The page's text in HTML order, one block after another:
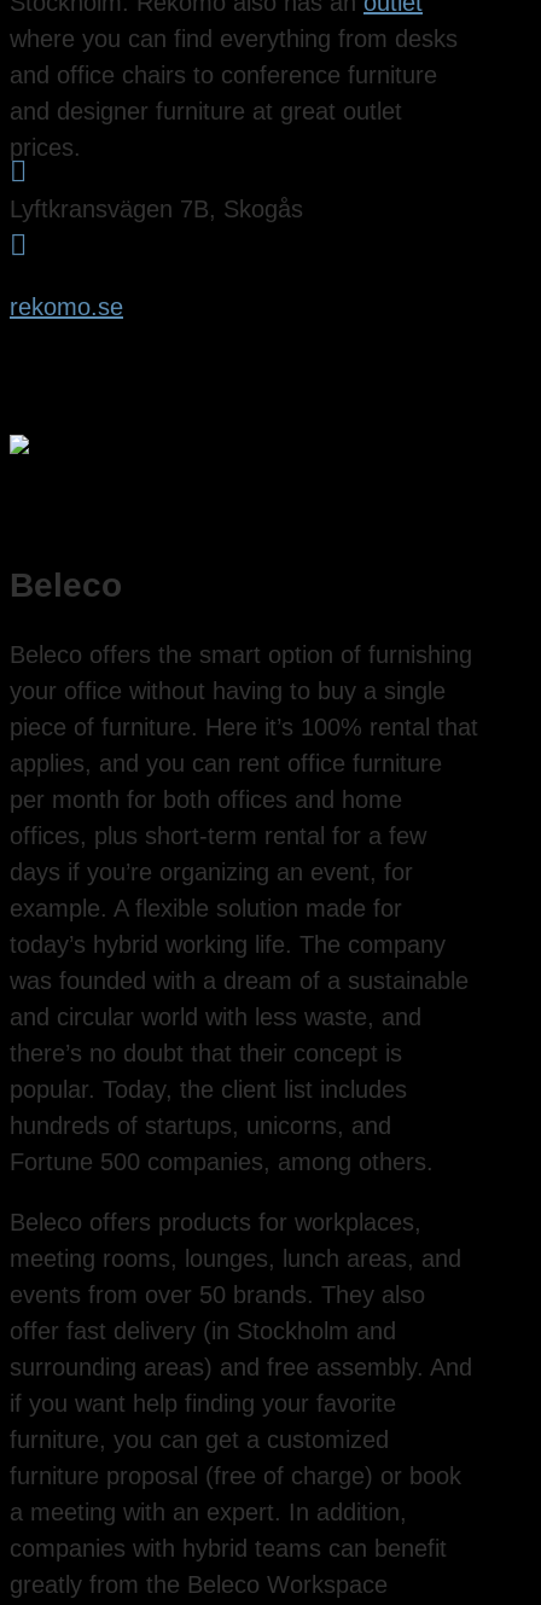
where you can find everything from desks
and office chairs to conference furniture
and designer furniture at great outlet
prices.

Lyftkransvägen 7B, Skogås

rekomo.se
Beleco
Beleco offers the smart option of furnishing
your office without having to buy a single
piece of furniture. Here it’s 100% rental that
applies, and you can rent office furniture
per month for both offices and home
offices, plus short-term rental for a few
days if you’re organizing an event, for
example. A flexible solution made for
today’s hybrid working life. The company
was founded with a dream of a sustainable
and circular world with less waste, and
there’s no doubt that their concept is
popular. Today, the client list includes
hundreds of startups, unicorns, and
Fortune 500 companies, among others.
Beleco offers products for workplaces,
meeting rooms, lounges, lunch areas, and
events from over 50 brands. They also
offer fast delivery (in Stockholm and
surrounding areas) and free assembly. And
if you want help finding your favorite
furniture, you can get a customized
furniture proposal (free of charge) or book
a meeting with an expert. In addition,
companies with hybrid teams can benefit
greatly from the Beleco Workspace